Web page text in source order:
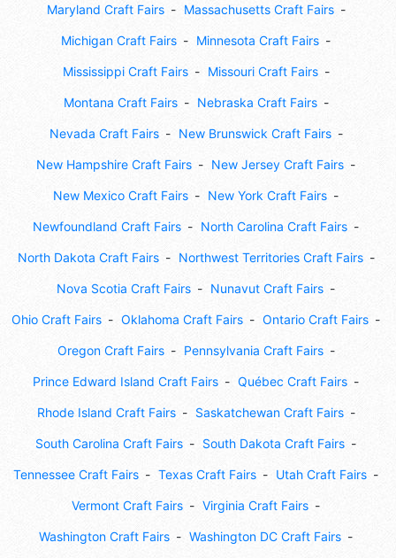
Maryland Craft Fairs Massachusetts Craft Fairs
Michigan Craft Fairs Minnesota Craft Fairs
Mississippi Craft Fairs Missouri Craft Fairs
Montana Craft Fairs Nebraska Craft Fairs
Nevada Craft Fairs New Brunswick Craft Fairs
New Hampshire Craft Fairs New Jersey Craft Fairs
New Mexico Craft Fairs New York Craft Fairs
Newfoundland Craft Fairs North Carolina Craft Fairs
North Dakota Craft Fairs Northwest Territories Craft Fairs
Nova Scotia Craft Fairs Nunavut Craft Fairs
Ohio Craft Fairs Oklahoma Craft Fairs Ontario Craft Fairs
Oregon Craft Fairs Pennsylvania Craft Fairs
Prince Edward Island Craft Fairs Québec Craft Fairs
Rhode Island Craft Fairs Saskatchewan Craft Fairs
South Carolina Craft Fairs South Dakota Craft Fairs
Tennessee Craft Fairs Texas Craft Fairs Utah Craft Fairs
Vermont Craft Fairs Virginia Craft Fairs
Washington Craft Fairs Washington DC Craft Fairs